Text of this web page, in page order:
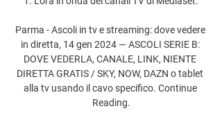
Parma - Ascoli in tv e streaming: dove vedere
in diretta, 14 gen 2024 — ASCOLI SERIE B:
DOVE VEDERLA, CANALE, LINK, NIENTE
DIRETTA GRATIS / SKY, NOW, DAZN o tablet
alla tv usando il cavo specifico. Continue
Reading.